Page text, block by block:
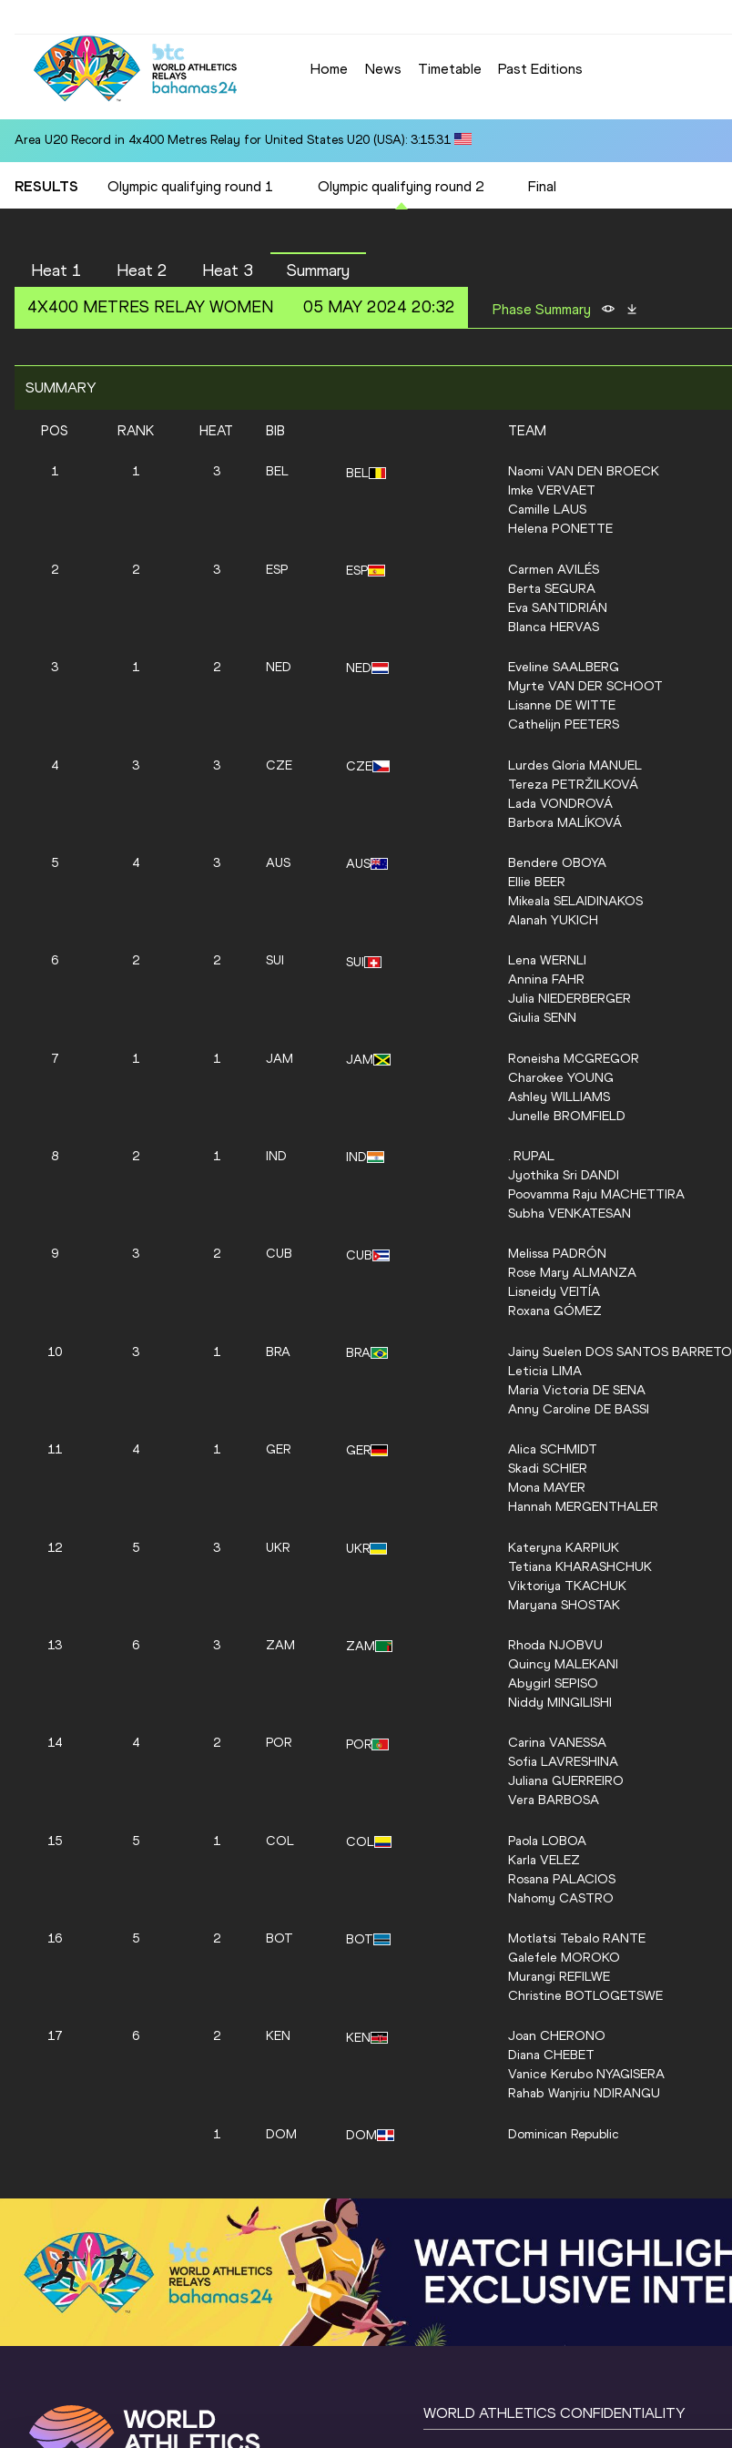
Home News Timetable Past Editions
Area U20 Record in 4x400 Metres Relay for United States U20 (USA): 3:15.31
RESULTS Olympic qualifying round 1 Olympic qualifying round 2 Final
Heat 1 Heat 2 Heat 3
Summary
4X400 METRES RELAY WOMEN 05 MAY 2024 20:32 Phase Summary
SUMMARY
POS RANK HEAT BIB TEAM
1 1 3 BEL BEL Naomi VAN DEN BROECK
Imke VERVAET
Camille LAUS
Helena PONETTE
2 2 3 ESP ESP Carmen AVILÉS
Berta SEGURA
Eva SANTIDRIÁN
Blanca HERVAS
3 1 2 NED NED Eveline SAALBERG
Myrte VAN DER SCHOOT
Lisanne DE WITTE
Cathelijn PEETERS
4 3 3 CZE CZE Lurdes Gloria MANUEL
Tereza PETRŽILKOVÁ
Lada VONDROVÁ
Barbora MALÍKOVÁ
5 4 3 AUS AUS Bendere OBOYA
Ellie BEER
Mikeala SELAIDINAKOS
Alanah YUKICH
6 2 2 SUI SUI Lena WERNLI
Annina FAHR
Julia NIEDERBERGER
Giulia SENN
7 1 1 JAM JAM Roneisha MCGREGOR
Charokee YOUNG
Ashley WILLIAMS
Junelle BROMFIELD
8 2 1 IND IND . RUPAL
Jyothika Sri DANDI
Poovamma Raju MACHETTIRA
Subha VENKATESAN
9 3 2 CUB CUB Melissa PADRÓN
Rose Mary ALMANZA
Lisneidy VEITÍA
Roxana GÓMEZ
10 3 1 BRA BRA Jainy Suelen DOS SANTOS BARRETO
Leticia LIMA
Maria Victoria DE SENA
Anny Caroline DE BASSI
11 4 1 GER GER Alica SCHMIDT
Skadi SCHIER
Mona MAYER
Hannah MERGENTHALER
12 5 3 UKR UKR Kateryna KARPIUK
Tetiana KHARASHCHUK
Viktoriya TKACHUK
Maryana SHOSTAK
13 6 3 ZAM ZAM Rhoda NJOBVU
Quincy MALEKANI
Abygirl SEPISO
Niddy MINGILISHI
14 4 2 POR POR Carina VANESSA
Sofia LAVRESHINA
Juliana GUERREIRO
Vera BARBOSA
15 5 1 COL COL Paola LOBOA
Karla VELEZ
Rosana PALACIOS
Nahomy CASTRO
16 5 2 BOT BOT Motlatsi Tebalo RANTE
Galefele MOROKO
Murangi REFILWE
Christine BOTLOGETSWE
17 6 2 KEN KEN Joan CHERONO
Diana CHEBET
Vanice Kerubo NYAGISERA
Rahab Wanjriu NDIRANGU
1 DOM DOM Dominican Republic
WORLD ATHLETICS CONFIDENTIALITY